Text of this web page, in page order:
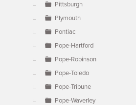
Pittsburgh
Plymouth
Pontiac
Pope-Hartford
Pope-Robinson
Pope-Toledo
Pope-Tribune
Pope-Waverley